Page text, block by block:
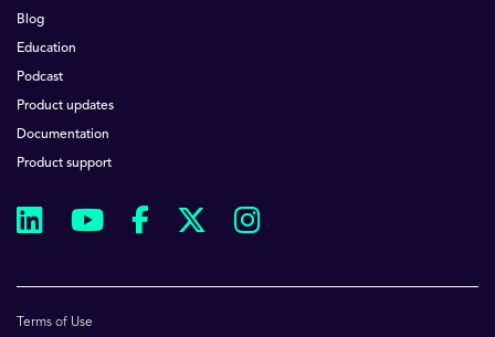
Blog
Education
Podcast
Product updates
Documentation
Product support
Terms of Use